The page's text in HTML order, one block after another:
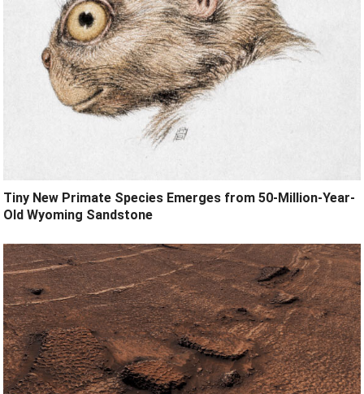
Tiny New Primate Species Emerges from 50-Million-Year-
Old Wyoming Sandstone